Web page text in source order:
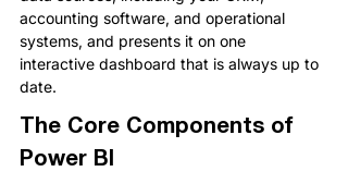
accounting software, and operational
systems, and presents it on one
interactive dashboard that is always up to
date.
The Core Components of
Power BI